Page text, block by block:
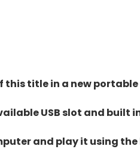
this title in a new portable
USB slot and built
and play it using